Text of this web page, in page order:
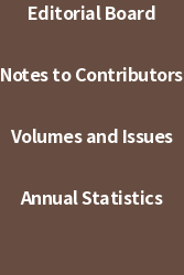
Editorial Board
Notes to Contributors
Volumes and Issues
Annual Statistics